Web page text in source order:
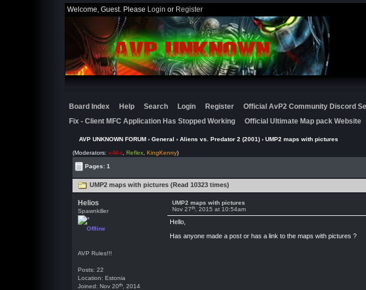
Welcome, Guest. Please Login or Register
Board Index Help Search Login Register Official AvP2 Community Discord
Fix - Client MFC Application Has Stopped Working
Official Ultimate Map pack Website
AVP UNKNOWN FORUM › General › Aliens vs. Predator 2 (2001) › UMP2 maps with pictures
(Moderators: x-M-x, Reflex, KingKenny)
Pages: 1
UMP2 maps with pictures (Read 10323 times)
Helios
Spawnkiller
Offline
AVP Rules!!!
Posts: 22
Location: Estonia
Joined: Nov 20th, 2014
UMP2 maps with pictures
Nov 27th, 2015 at 10:54am
Hello,
Has anyone made a post or has a link to the maps with pictures ?